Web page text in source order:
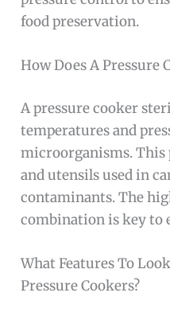
food preservation.
How Does A Pressure
A pressure cooker
temperatures and
microorganisms. This
and utensils used in
contaminants. The
combination is key to
What Features To
Pressure Cookers?